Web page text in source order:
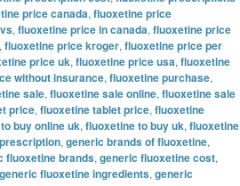
price canada, fluoxetine price
, fluoxetine price in canada, fluoxetine price
, fluoxetine price kroger, fluoxetine price per
price uk, fluoxetine price usa, fluoxetine
without insurance, fluoxetine purchase,
sale, fluoxetine sale online, fluoxetine sale
price, fluoxetine tablet price, fluoxetine
buy online uk, fluoxetine to buy uk, fluoxetine
, generic brands of fluoxetine,
fluoxetine brands, generic fluoxetine cost,
generic fluoxetine ingredients, generic